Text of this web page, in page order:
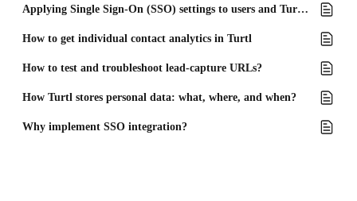
Applying Single Sign-On (SSO) settings to users and Turtl Docs
How to get individual contact analytics in Turtl
How to test and troubleshoot lead-capture URLs?
How Turtl stores personal data: what, where, and when?
Why implement SSO integration?